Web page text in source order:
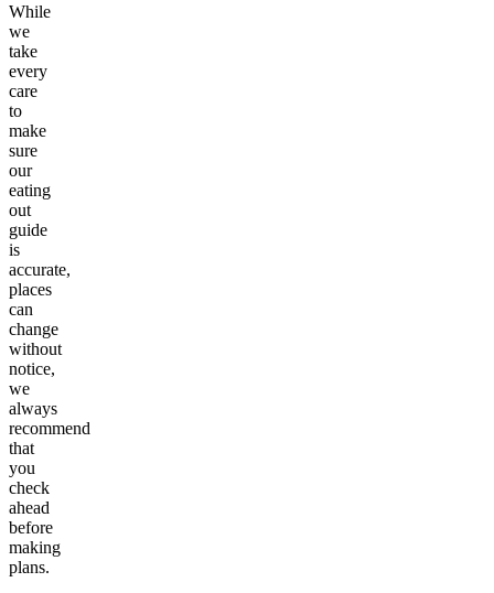
While
we
take
every
care
to
make
sure
our
eating
out
guide
is
accurate,
places
can
change
without
notice,
we
always
recommend
that
you
check
ahead
before
making
plans.